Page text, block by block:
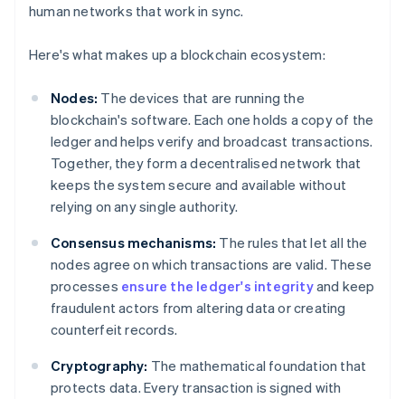
human networks that work in sync.
Here's what makes up a blockchain ecosystem:
Nodes: The devices that are running the
blockchain's software. Each one holds a copy of the
ledger and helps verify and broadcast transactions.
Together, they form a decentralised network that
keeps the system secure and available without
relying on any single authority.
Consensus mechanisms: The rules that let all the
nodes agree on which transactions are valid. These
processes ensure the ledger's integrityand keep
fraudulent actors from altering data or creating
counterfeit records.
Cryptography: The mathematical foundation that
protects data. Every transaction is signed with